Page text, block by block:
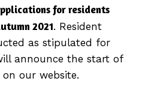
for residents
2021. Resident
as stipulated for
announce the start of
our website.